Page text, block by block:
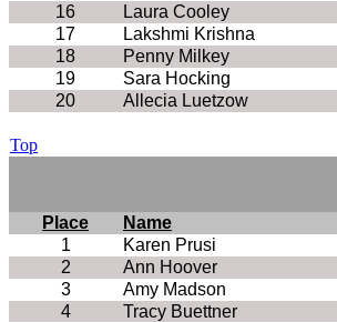
16
Laura Cooley
17
Lakshmi Krishna
18
Penny Milkey
19
Sara Hocking
20
Allecia Luetzow
Top
Place Name
1
Karen Prusi
2
Ann Hoover
3
Amy Madson
4
Tracy Buettner